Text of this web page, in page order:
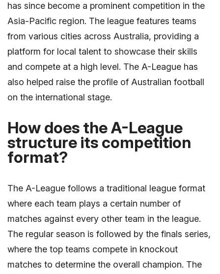
has since become a prominent competition in the
Asia-Pacific region. The league features teams
from various cities across Australia, providing a
platform for local talent to showcase their skills
and compete at a high level. The A-League has
also helped raise the profile of Australian football
on the international stage.
How does the A-League
structure its competition
format?
The A-League follows a traditional league format
where each team plays a certain number of
matches against every other team in the league.
The regular season is followed by the finals series,
where the top teams compete in knockout
matches to determine the overall champion. The